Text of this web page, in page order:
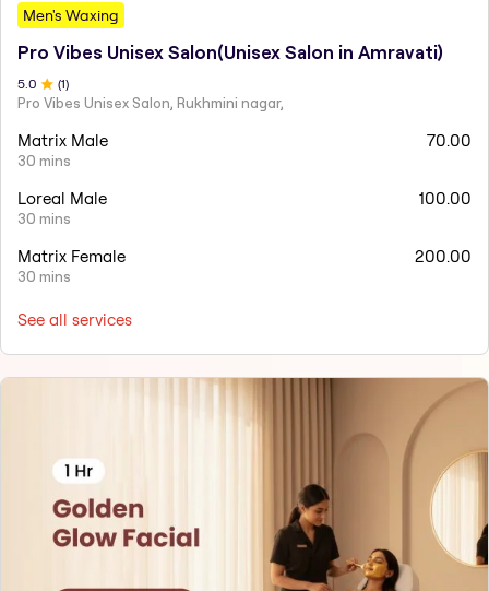
Men's Waxing
Pro Vibes Unisex Salon(Unisex Salon in Amravati)
5.0 (1)
Pro Vibes Unisex Salon, Rukhmini nagar,
Matrix Male
30 mins
70.00
Loreal Male
30 mins
100.00
Matrix Female
30 mins
200.00
See all services